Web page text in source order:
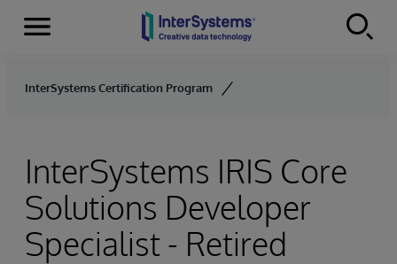
Skip to content
Menu
InterSystems Certification Program
InterSystems IRIS Core
Solutions Developer
Specialist - Retired